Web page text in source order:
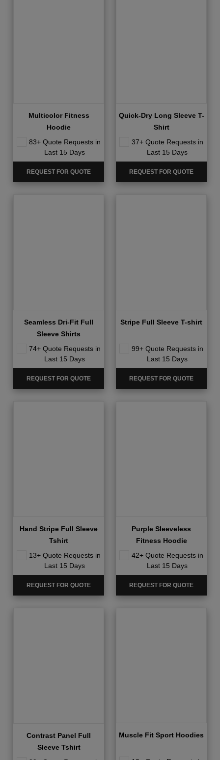
Multicolor Fitness
Hoodie
83+ Quote Requests in
Last 15 Days
REQUEST FOR QUOTE
Quick-Dry Long Sleeve T-
Shirt
37+ Quote Requests in
Last 15 Days
REQUEST FOR QUOTE
Seamless Dri-Fit Full
Sleeve Shirts
74+ Quote Requests in
Last 15 Days
REQUEST FOR QUOTE
Stripe Full Sleeve T-shirt
99+ Quote Requests in
Last 15 Days
REQUEST FOR QUOTE
Hand Stripe Full Sleeve
Tshirt
13+ Quote Requests in
Last 15 Days
REQUEST FOR QUOTE
Purple Sleeveless
Fitness Hoodie
42+ Quote Requests in
Last 15 Days
REQUEST FOR QUOTE
Contrast Panel Full
Sleeve Tshirt
Muscle Fit Sport Hoodies